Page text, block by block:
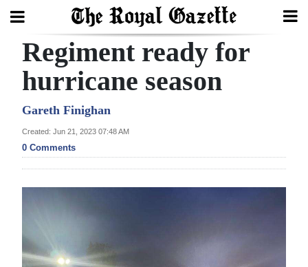
Search
Home
Year
In
Bermuda
Election
Regiment ready for
hurricane season
Gareth Finighan
Created: Jun 21, 2023 07:48 AM
0 Comments